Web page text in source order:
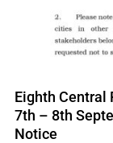
Eighth Central
7th – 8th
Notice